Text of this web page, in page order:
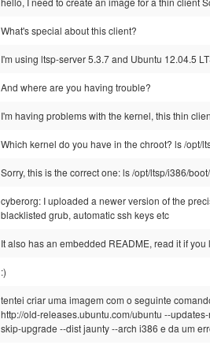
What's special about this client?
I'm using ltsp-server 5.3.7 and Ubuntu 12.04.5
And where are you having trouble?
I'm having problems with the kernel, this thin
Which kernel do you have in the chroot? ls /opt/
Sorry, this is the correct one: ls /opt/ltsp/i386/
cyberorg: I uploaded a newer version of the
blacklisted grub, automatic ssh keys etc
It also has an embedded README, read it if you
:)
tentei criar uma imagem com o seguinte
http://old-releases.ubuntu.com/ubuntu --
skip-upgrade --dist jaunty --arch i386 e da um